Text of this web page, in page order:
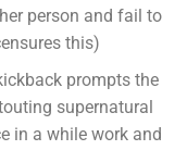
person and fail to
this)
prompts the
supernatural
in a while work and